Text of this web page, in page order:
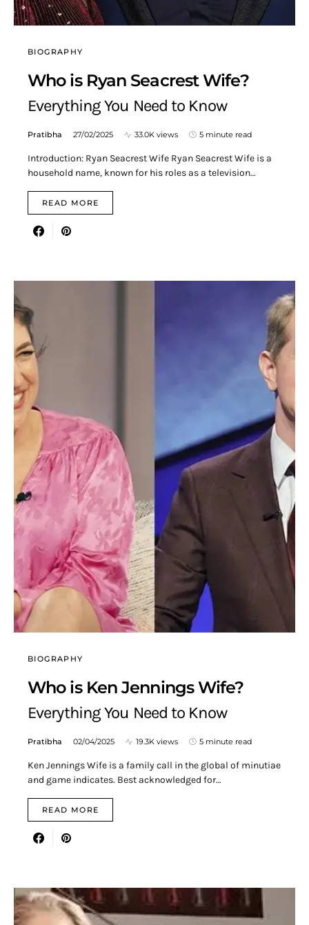
BIOGRAPHY
Who is Ryan Seacrest Wife?
Everything You Need to Know
Pratibha 27/02/2025 33.0K views 5 minute read
Introduction: Ryan Seacrest Wife Ryan Seacrest Wife is a
household name, known for his roles as a television…
READ MORE
BIOGRAPHY
Who is Ken Jennings Wife?
Everything You Need to Know
Pratibha 02/04/2025 19.3K views 5 minute read
Ken Jennings Wife is a family call in the global of minutiae
and game indicates. Best acknowledged for…
READ MORE